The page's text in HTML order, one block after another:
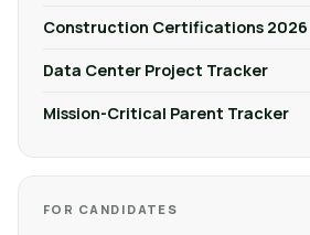
Construction Certifications 2026
Data Center Project Tracker
Mission-Critical Parent Tracker
FOR CANDIDATES